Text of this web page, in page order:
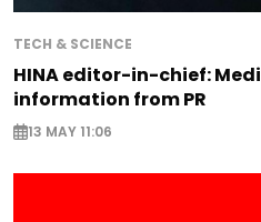
TECH & SCIENCE
HINA editor-in-chief:
information from PR
13 MAY 11:06